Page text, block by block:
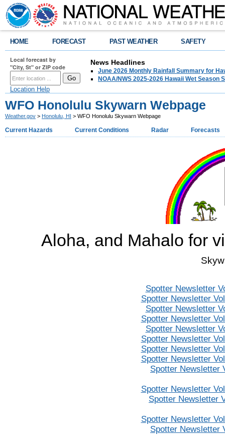
HOME FORECAST PAST WEATHER SAFETY
Local forecast by
"City, St" or ZIP code
Location Help
News Headlines
June 2026 Monthly Rainfall Summary for
NOAA/NWS 2025-2026 Hawaii Wet Season
WFO Honolulu Skywarn Webpage
Weather.gov > Honolulu, HI > WFO Honolulu Skywarn Webpage
Current Hazards Current Conditions Radar Forecasts
Aloha, and Mahalo for
Spotter Newsletter
Spotter Newsletter
Spotter Newsletter
Spotter Newsletter
Spotter Newsletter
Spotter Newsletter
Spotter Newsletter
Spotter Newsletter
Spotter Newsletter
Spotter Newsletter
Spotter Newsletter
Spotter Newsletter
Spotter Newsletter